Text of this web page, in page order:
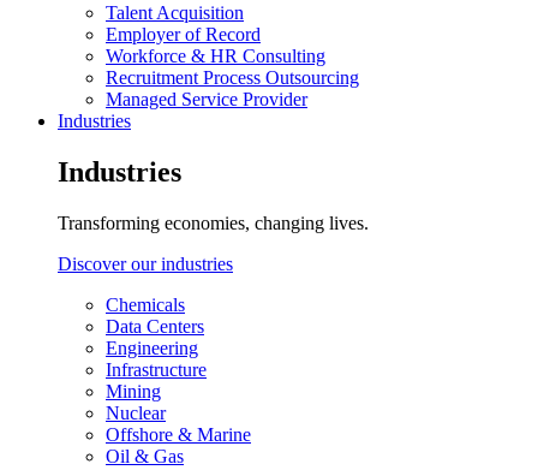
Talent Acquisition
Employer of Record
Workforce & HR Consulting
Recruitment Process Outsourcing
Managed Service Provider
Industries
Industries
Transforming economies, changing lives.
Discover our industries
Chemicals
Data Centers
Engineering
Infrastructure
Mining
Nuclear
Offshore & Marine
Oil & Gas